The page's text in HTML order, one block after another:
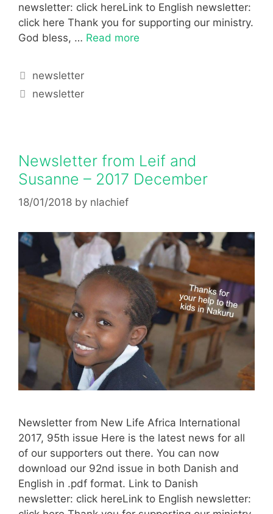
newsletter: click hereLink to English newsletter:
click here Thank you for supporting our ministry.
God bless, … Read more
newsletter
newsletter
Newsletter from Leif and
Susanne – 2017 December
18/01/2018 by nlachief
Newsletter from New Life Africa International
2017, 95th issue Here is the latest news for all
of our supporters out there. You can now
download our 92nd issue in both Danish and
English in .pdf format. Link to Danish
newsletter: click hereLink to English newsletter: